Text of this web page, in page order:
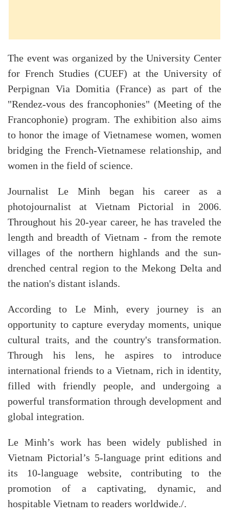
The event was organized by the University Center
for French Studies (CUEF) at the University of
Perpignan Via Domitia (France) as part of the
"Rendez-vous des francophonies" (Meeting of the
Francophonie) program. The exhibition also aims
to honor the image of Vietnamese women, women
bridging the French-Vietnamese relationship, and
women in the field of science.
Journalist Le Minh began his career as a
photojournalist at Vietnam Pictorial in 2006.
Throughout his 20-year career, he has traveled the
length and breadth of Vietnam - from the remote
villages of the northern highlands and the sun-
drenched central region to the Mekong Delta and
the nation's distant islands.
According to Le Minh, every journey is an
opportunity to capture everyday moments, unique
cultural traits, and the country's transformation.
Through his lens, he aspires to introduce
international friends to a Vietnam, rich in identity,
filled with friendly people, and undergoing a
powerful transformation through development and
global integration.
Le Minh’s work has been widely published in
Vietnam Pictorial’s 5-language print editions and
its 10-language website, contributing to the
promotion of a captivating, dynamic, and
hospitable Vietnam to readers worldwide./.